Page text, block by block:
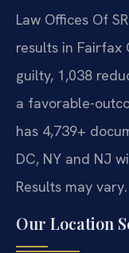
Law Offices Of
results in Fairfax
guilty, 1,038
a favorable-
has 4,739+
DC, NY and NJ
Results may vary.
Our Location